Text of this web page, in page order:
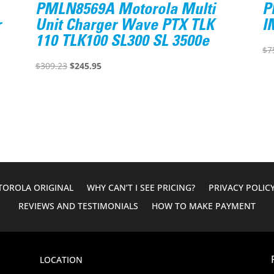
PMLN8569A Motorola Multi
Unit Charger Wave PTX TLK
110 TLK100 SL300 SL 3500e
$309.23 Original
$245.95Current
$
ORIGINAL WHY CAN’T I SEE PRICING? PRIVACY
REVIEWS AND TESTIMONIALS
HOW TO MAKE PAYMENT
LOCATION